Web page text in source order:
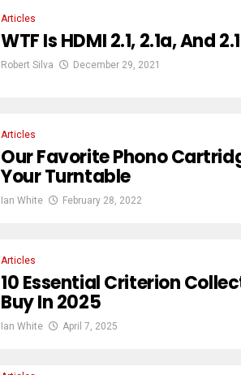
Articles
WTF Is HDMI 2.1, 2.1a, And
Robert Silva December 29, 2021
Articles
Our Favorite Phono
Your Turntable
Ian White February 28, 2022
Articles
10 Essential Criterion
Buy In 2025
Ian White April 7, 2025